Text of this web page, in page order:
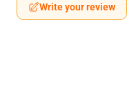
Write your review